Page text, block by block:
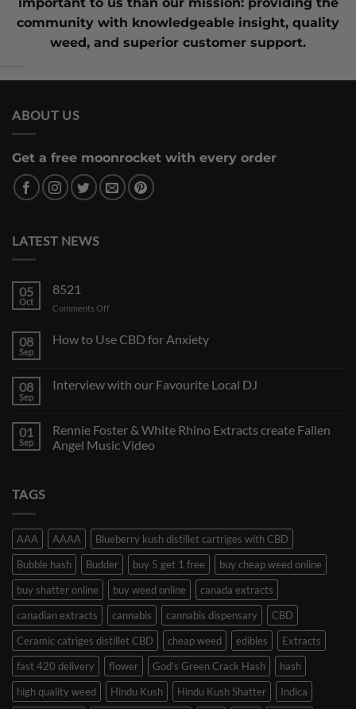
community with knowledgeable insight, quality
weed, and superior customer support.
ABOUT US
Get a free moonrocket with every order
LATEST NEWS
05
Oct
8521
Comments Offon
08
Sep
How to Use CBD for Anxiety
08
Sep
Interview with our Favourite Local DJ
01
Sep
Rennie Foster & White Rhino Extracts create Fallen
Angel Music Video
TAGS
AAA AAAA
Blueberry kush distillet cartriges with CBD
Bubble hash
Budder buy 5 get 1 free
buy cheap weed online
buy shatter online
buy weed online
canada extracts
canadian extracts
cannabis cannabis dispensary
CBD
Ceramic catriges distillet CBD
cheap weed edibles
Extracts
fast 420 delivery
flower God's Green Crack Hash
hash
high quality weed
Hindu Kush Hindu Kush Shatter
Indica